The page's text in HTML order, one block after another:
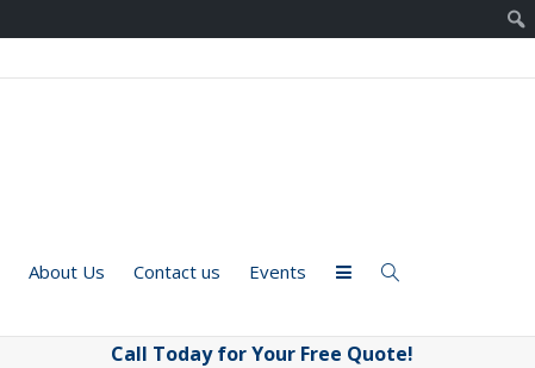
About Us Contact us Events
Call Today for Your Free Quote!